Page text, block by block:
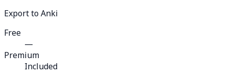
Export to Anki
Free
—
Premium
Included